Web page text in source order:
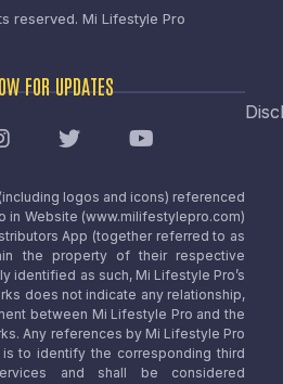
reserved. Mi Lifestyle Pro
FOR UPDATES
logos and icons) referenced
in Website (www.milifestylepro.com)
App (together referred to as
the property of their respective
identified as such, Mi Lifestyle Pro’s
does not indicate any relationship,
between Mi Lifestyle Pro and the
Any references by Mi Lifestyle Pro
to identify the corresponding third
and shall be considered